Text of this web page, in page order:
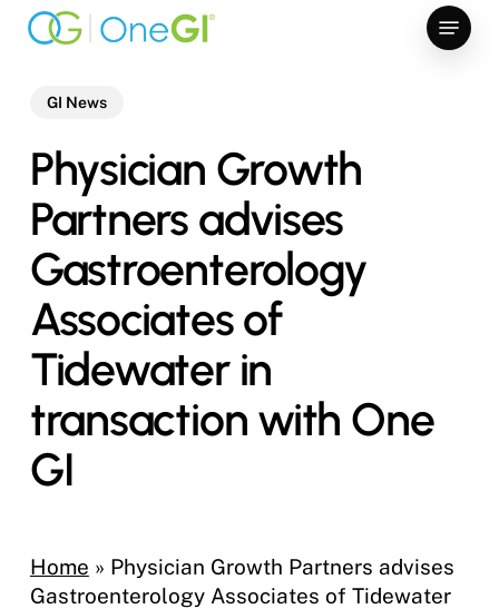
Skip
content
Menu
GI News
Physician Growth
Partners advises
Gastroenterology
Associates of
Tidewater in
transaction with One
GI
Home » Physician Growth Partners advises
Gastroenterology Associates of Tidewater